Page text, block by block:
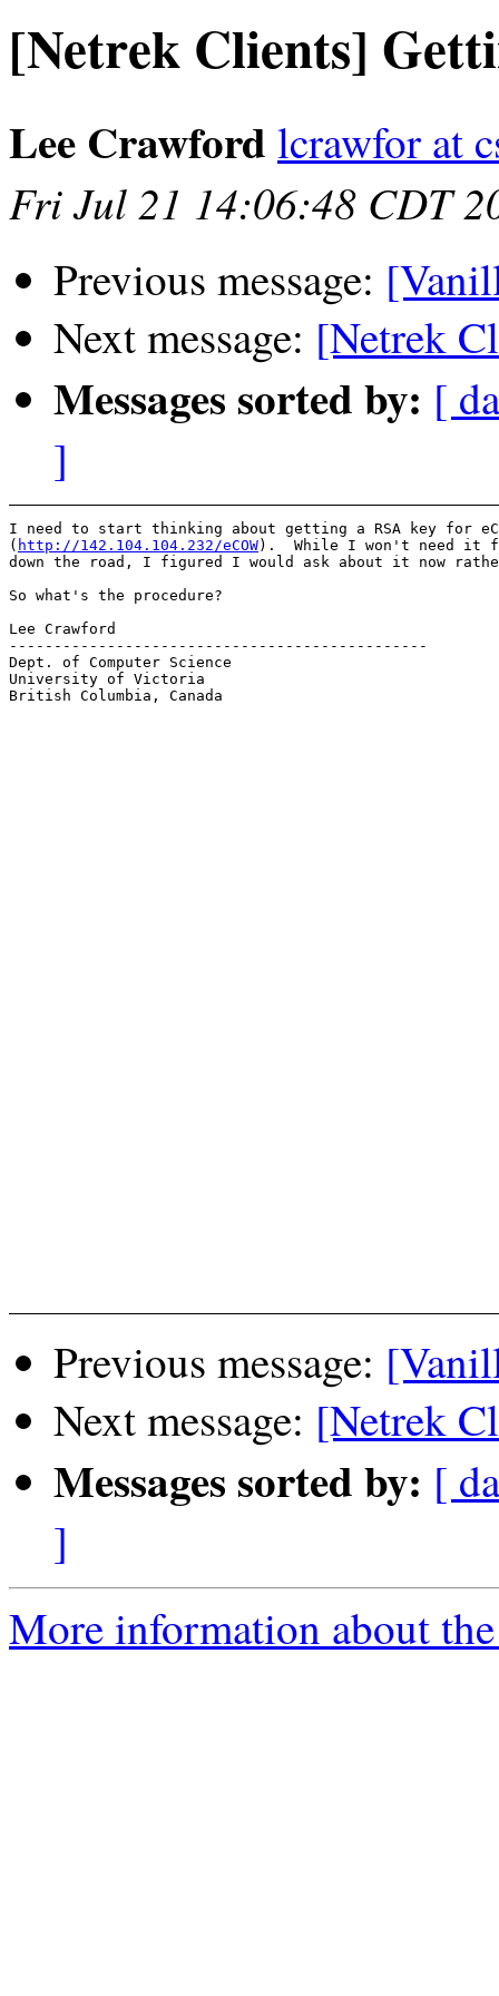
[Netrek Clients]
Lee Crawford lcrawfor at
Fri Jul 21 14:06:48 CDT
Previous message:
Next message: [Netrek
Messages sorted by: [
]
I need to start thinking about getting a RSA key for
( http://142.104.104.232/eCOW).  While I won't need it
down the road, I figured I would ask about it now
So what's the procedure?
Lee Crawford
-----------------------------------------------
Dept. of Computer Science
University of Victoria
British Columbia, Canada
Previous message:
Next message: [Netrek
Messages sorted by: [
]
More information about